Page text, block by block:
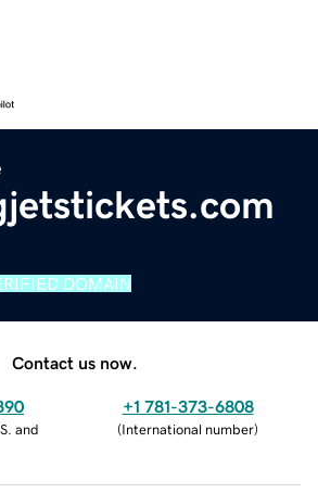
DOMAIN
Contact us now.
and
+1 781-373-6808
(International number)